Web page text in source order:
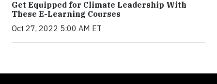
Get Equipped for Climate Leadership With
These E-Learning Courses
Oct 27, 2022 5:00 AM ET